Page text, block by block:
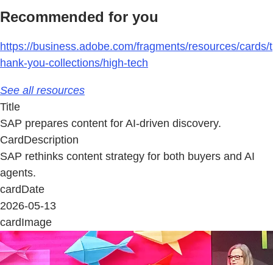
Recommended for you
https://business.adobe.com/fragments/resources/cards/t
hank-you-collections/high-tech
See all resources
Title
SAP prepares content for AI-driven discovery.
CardDescription
SAP rethinks content strategy for both buyers and AI
agents.
cardDate
2026-05-13
cardImage